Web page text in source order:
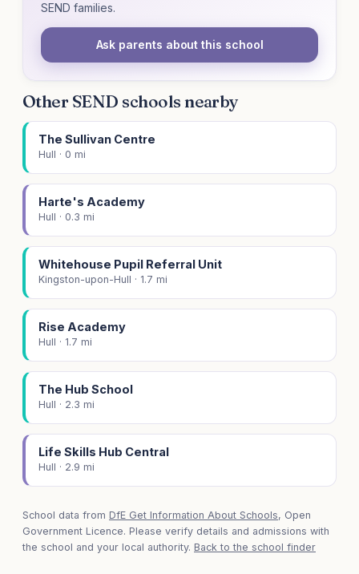
SEND families.
Ask parents about this school
Other SEND schools nearby
The Sullivan Centre
Hull · 0 mi
Harte's Academy
Hull · 0.3 mi
Whitehouse Pupil Referral Unit
Kingston-upon-Hull · 1.7 mi
Rise Academy
Hull · 1.7 mi
The Hub School
Hull · 2.3 mi
Life Skills Hub Central
Hull · 2.9 mi
School data from DfE Get Information About Schools, Open
Government Licence. Please verify details and admissions with
the school and your local authority. Back to the school finder